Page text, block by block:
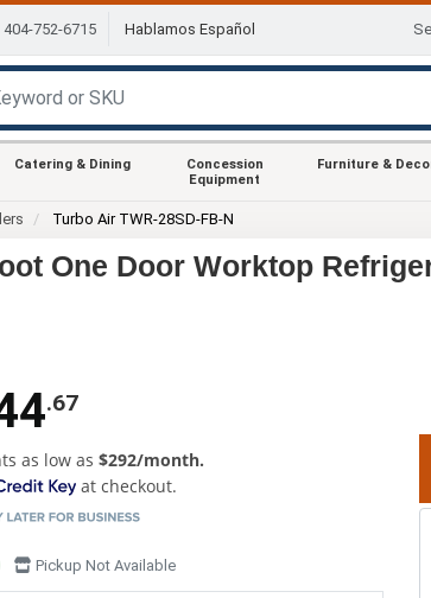
404-752-6715 Hablamos Español
Catering & Dining
Concession
Equipment
Furniture &
Turbo Air TWR-28SD-FB-N
One Door Worktop
.67
as low as $292/month.
at checkout.
Pickup Not Available